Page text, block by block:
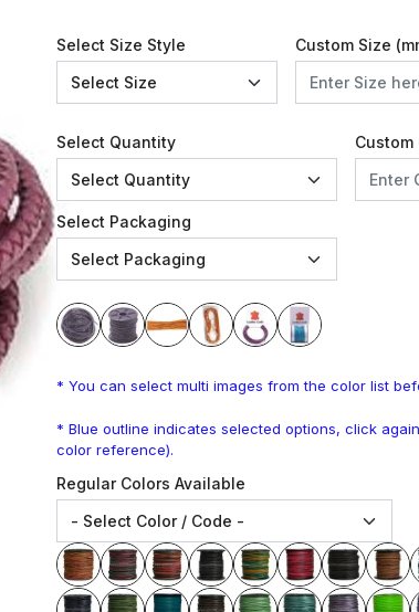
Select Size Style Custom Size
Select Quantity
Select Packaging
* You can select multi images from the color list
* Blue outline indicates selected options, click
color reference).
Regular Colors Available